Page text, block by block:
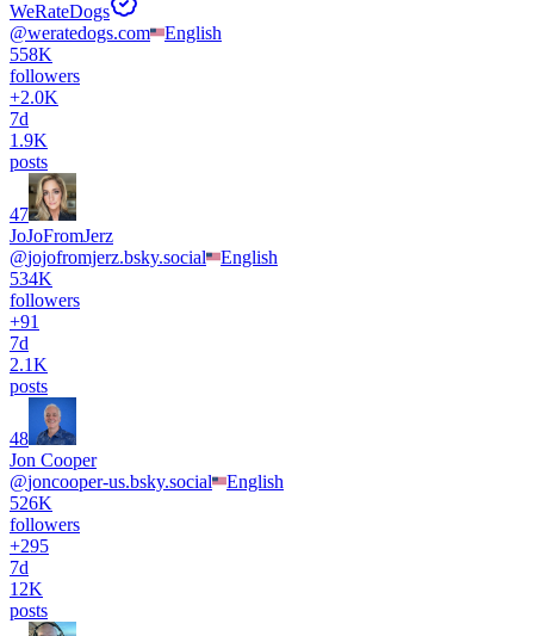
WeRateDogs
@weratedogs.com
English
558K
followers
+2.0K
7d
1.9K
posts
47
JoJoFromJerz
@jojofromjerz.bsky.social
English
534K
followers
+91
7d
2.1K
posts
48
Jon Cooper
@joncooper-us.bsky.social
English
526K
followers
+295
7d
12K
posts